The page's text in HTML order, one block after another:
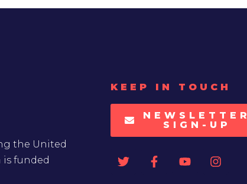
the United
funded
KEEP IN TOUCH
NEWSLETTER
SIGN-UP